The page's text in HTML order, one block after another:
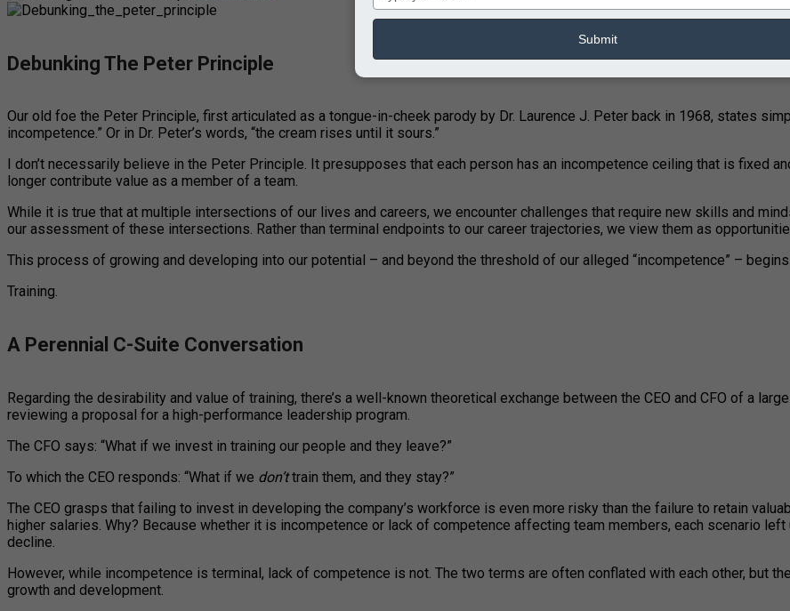
Debunking The Peter Principle
Our old foe the Peter Principle, first articulated as a tongue-in-cheek parody by Dr. Laurence J. Peter back in 1968, states
incompetence.” Or in Dr. Peter’s words, “the cream rises until it sours.”
I don’t necessarily believe in the Peter Principle. It presupposes that each person has an incompetence ceiling that is fixed
longer contribute value as a member of a team.
While it is true that at multiple intersections of our lives and careers, we encounter challenges that require new skills and
our assessment of these intersections. Rather than terminal endpoints to our career trajectories, we view them as
This process of growing and developing into our potential – and beyond the threshold of our alleged “incompetence” –
Training.
A Perennial C-Suite Conversation
Regarding the desirability and value of training, there’s a well-known theoretical exchange between the CEO and CFO of a
reviewing a proposal for a high-performance leadership program.
The CFO says: “What if we invest in training our people and they leave?”
To which the CEO responds: “What if we don’ttrain them, and they stay?”
The CEO grasps that failing to invest in developing the company’s workforce is even more risky than the failure to retain
higher salaries. Why? Because whether it is incompetence or lack of competence affecting team members, each scenario
decline.
However, while incompetence is terminal, lack of competence is not. The two terms are often conflated with each other, but
growth and development.
your
Submit